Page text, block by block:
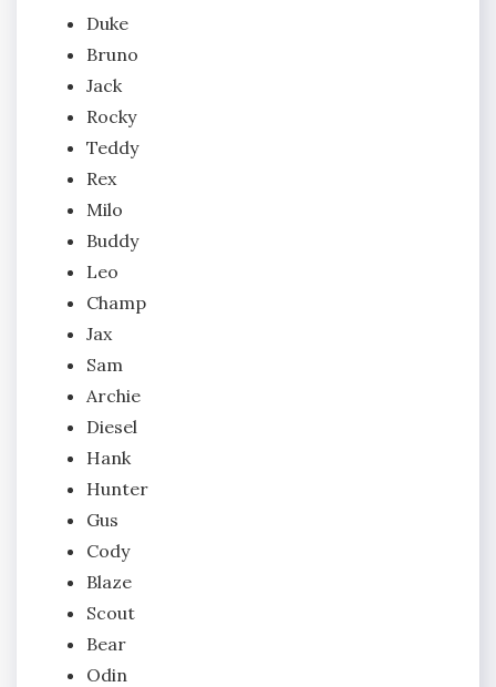
Duke
Bruno
Jack
Rocky
Teddy
Rex
Milo
Buddy
Leo
Champ
Jax
Sam
Archie
Diesel
Hank
Hunter
Gus
Cody
Blaze
Scout
Bear
Odin